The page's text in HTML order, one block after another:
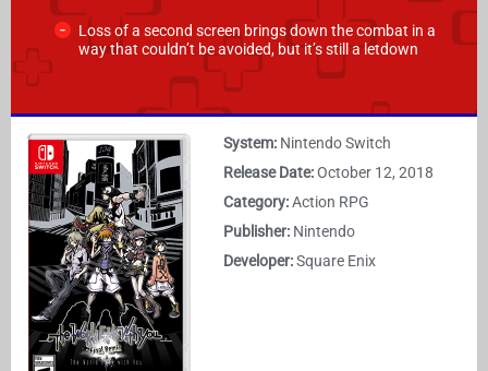
Loss of a second screen brings down the combat in a
way that couldn’t be avoided, but it’s still a letdown
System: Nintendo Switch
Release Date:October 12, 2018
Category:Action RPG
Publisher: Nintendo
Developer:Square Enix